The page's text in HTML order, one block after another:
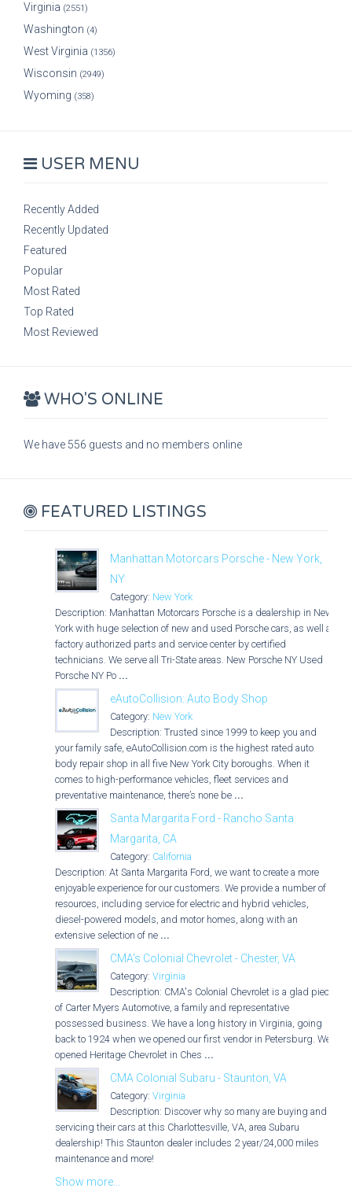
Virginia (2551)
Washington (4)
West Virginia (1356)
Wisconsin (2949)
Wyoming (358)
USER MENU
Recently Added
Recently Updated
Featured
Popular
Most Rated
Top Rated
Most Reviewed
WHO'S ONLINE
We have 556 guests and no members online
FEATURED LISTINGS
Manhattan Motorcars Porsche - New York,
NY
Category: New York
Description: Manhattan Motorcars Porsche is a dealership in New
York with huge selection of new and used Porsche cars, as well as
factory authorized parts and service center by certified
technicians. We serve all Tri-State areas. New Porsche NY Used
Porsche NY Po ...
eAutoCollision: Auto Body Shop
Category: New York
Description: Trusted since 1999 to keep you and
your family safe, eAutoCollision.com is the highest rated auto
body repair shop in all five New York City boroughs. When it
comes to high-performance vehicles, fleet services and
preventative maintenance, there’s none be ...
Santa Margarita Ford - Rancho Santa
Margarita, CA
Category: California
Description: At Santa Margarita Ford, we want to create a more
enjoyable experience for our customers. We provide a number of
resources, including service for electric and hybrid vehicles,
diesel-powered models, and motor homes, along with an
extensive selection of ne ...
CMA's Colonial Chevrolet - Chester, VA
Category: Virginia
Description: CMA's Colonial Chevrolet is a glad piece
of Carter Myers Automotive, a family and representative
possessed business. We have a long history in Virginia, going
back to 1924 when we opened our first vendor in Petersburg. We
opened Heritage Chevrolet in Ches ...
CMA Colonial Subaru - Staunton, VA
Category: Virginia
Description: Discover why so many are buying and
servicing their cars at this Charlottesville, VA, area Subaru
dealership! This Staunton dealer includes 2 year/24,000 miles
maintenance and more!
Show more...